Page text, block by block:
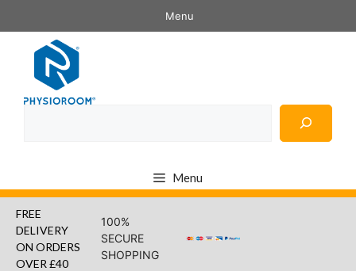
to
content
Menu
Menu
FREE
DELIVERY
ON ORDERS
OVER £40
100%
SECURE
SHOPPING